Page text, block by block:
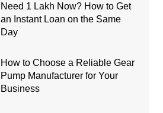
Need 1 Lakh Now? How to Get
an Instant Loan on the Same
Day
How to Choose a Reliable Gear
Pump Manufacturer for Your
Business